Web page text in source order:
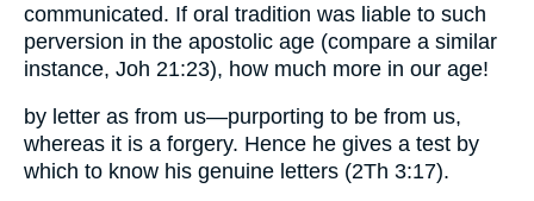
communicated. If oral tradition was liable to such
perversion in the apostolic age (compare a similar
instance, Joh 21:23), how much more in our age!
by letter as from us—purporting to be from us,
whereas it is a forgery. Hence he gives a test by
which to know his genuine letters (2Th 3:17).